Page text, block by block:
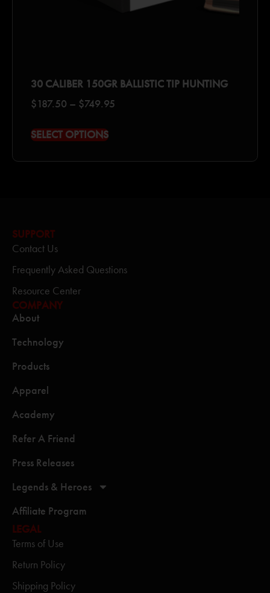
30 CALIBER 150GR BALLISTIC TIP HUNTING
$187.50 – $749.95
SELECT OPTIONS
SUPPORT
Contact Us
Frequently Asked Questions
Resource Center
COMPANY
About
Technology
Products
Apparel
Academy
Refer A Friend
Press Releases
Legends & Heroes
Affiliate Program
LEGAL
Terms of Use
Return Policy
Shipping Policy